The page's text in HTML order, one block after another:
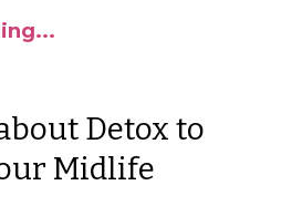
Detox to
Midlife